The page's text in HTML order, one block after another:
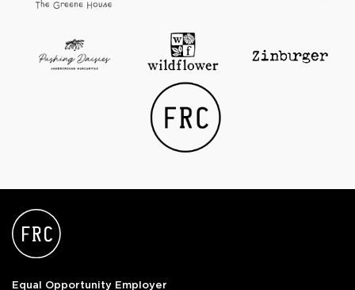
Equal Opportunity Employer